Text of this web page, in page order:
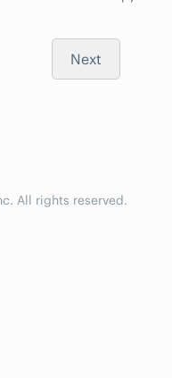
Next
All rights reserved.